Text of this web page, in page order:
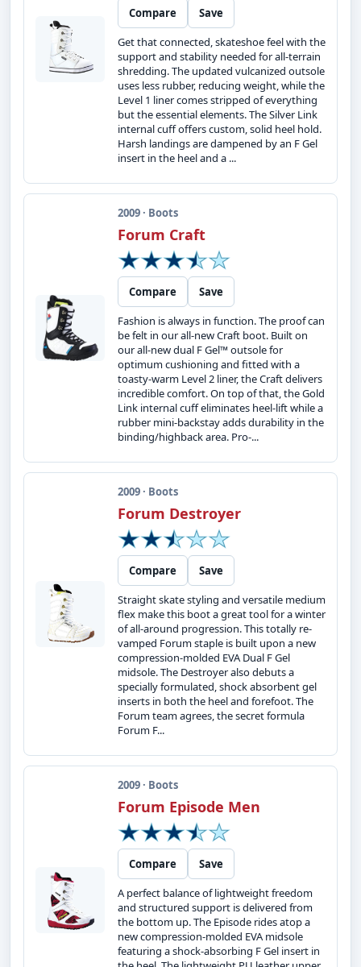
Compare
Save
Get that connected, skateshoe feel with the
support and stability needed for all-terrain
shredding. The updated vulcanized outsole
uses less rubber, reducing weight, while the
Level 1 liner comes stripped of everything
but the essential elements. The Silver Link
internal cuff offers custom, solid heel hold.
Harsh landings are dampened by an F Gel
insert in the heel and a ...
2009 · Boots
Forum Craft
Compare
Save
Fashion is always in function. The proof can
be felt in our all-new Craft boot. Built on
our all-new dual F Gel™ outsole for
optimum cushioning and fitted with a
toasty-warm Level 2 liner, the Craft delivers
incredible comfort. On top of that, the Gold
Link internal cuff eliminates heel-lift while a
rubber mini-backstay adds durability in the
binding/highback area. Pro-...
2009 · Boots
Forum Destroyer
Compare
Save
Straight skate styling and versatile medium
flex make this boot a great tool for a winter
of all-around progression. This totally re-
vamped Forum staple is built upon a new
compression-molded EVA Dual F Gel
midsole. The Destroyer also debuts a
specially formulated, shock absorbent gel
inserts in both the heel and forefoot. The
Forum team agrees, the secret formula
Forum F...
2009 · Boots
Forum Episode Men
Compare
Save
A perfect balance of lightweight freedom
and structured support is delivered from
the bottom up. The Episode rides atop a
new compression-molded EVA midsole
featuring a shock-absorbing F Gel insert in